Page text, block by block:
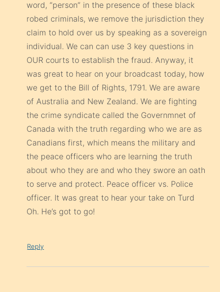
word, “person” in the presence of these black
robed criminals, we remove the jurisdiction they
claim to hold over us by speaking as a sovereign
individual. We can can use 3 key questions in
OUR courts to establish the fraud. Anyway, it
was great to hear on your broadcast today, how
we get to the Bill of Rights, 1791. We are aware
of Australia and New Zealand. We are fighting
the crime syndicate called the Governmnet of
Canada with the truth regarding who we are as
Canadians first, which means the military and
the peace officers who are learning the truth
about who they are and who they swore an oath
to serve and protect. Peace officer vs. Police
officer. It was great to hear your take on Turd
Oh. He’s got to go!
Reply